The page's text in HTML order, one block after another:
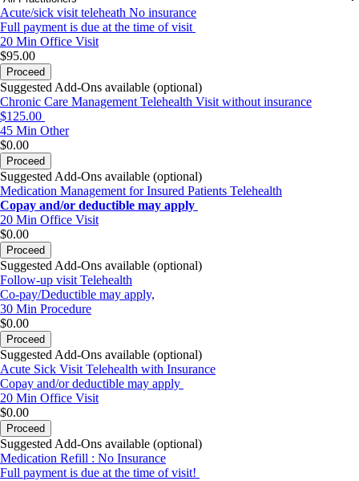
Acute/sick visit teleheath No insurance
Full payment is due at the time of visit
20 Min Office Visit
$95.00
Proceed
Suggested Add-Ons available (optional)
Chronic Care Management Telehealth Visit without insurance
$125.00
45 Min Other
$0.00
Proceed
Suggested Add-Ons available (optional)
Medication Management for Insured Patients Telehealth
Copay and/or deductible may apply
20 Min Office Visit
$0.00
Proceed
Suggested Add-Ons available (optional)
Follow-up visit Telehealth
Co-pay/Deductible may apply,
30 Min Procedure
$0.00
Proceed
Suggested Add-Ons available (optional)
Acute Sick Visit Telehealth with Insurance
Copay and/or deductible may apply
20 Min Office Visit
$0.00
Proceed
Suggested Add-Ons available (optional)
Medication Refill : No Insurance
Full payment is due at the time of visit!